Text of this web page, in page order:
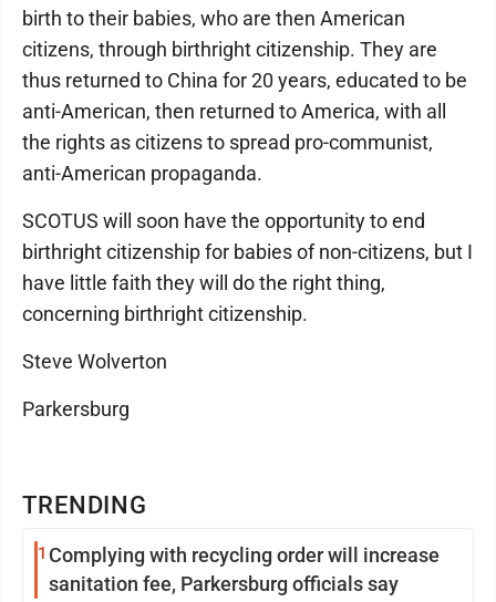
TRENDING
1 Complying with recycling order will increase
sanitation fee, Parkersburg officials say
birth to their babies, who are then American
citizens, through birthright citizenship. They are
thus returned to China for 20 years, educated to be
anti-American, then returned to America, with all
the rights as citizens to spread pro-communist,
anti-American propaganda.
SCOTUS will soon have the opportunity to end
birthright citizenship for babies of non-citizens, but I
have little faith they will do the right thing,
concerning birthright citizenship.
Steve Wolverton
Parkersburg